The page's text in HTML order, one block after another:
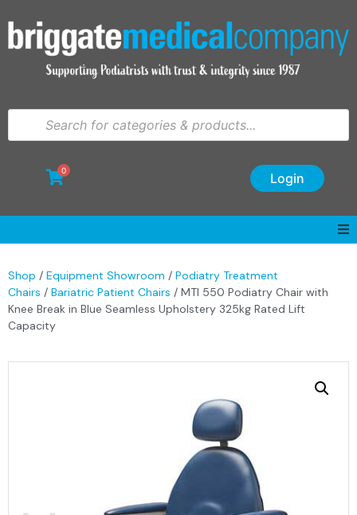
Login
0
Shop / Equipment Showroom / Podiatry Treatment
Chairs / Bariatric Patient Chairs / MTI 550 Podiatry Chair with
Knee Break in Blue Seamless Upholstery 325kg Rated Lift
Capacity